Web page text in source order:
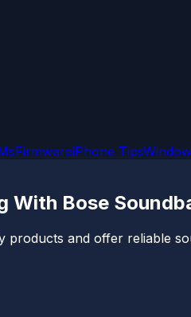
FirmwareiPhone Tips
With Bose
and offer reliable